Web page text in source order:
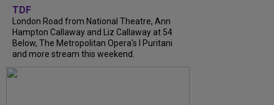
TDF
London Road from National Theatre, Ann
Hampton Callaway and Liz Callaway at 54
Below, The Metropolitan Opera's I Puritani
and more stream this weekend.